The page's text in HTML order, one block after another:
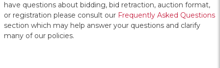
have questions about bidding, bid retraction, auction format,
or registration please consult our Frequently Asked Questions
section which may help answer your questions and clarify
many of our policies.